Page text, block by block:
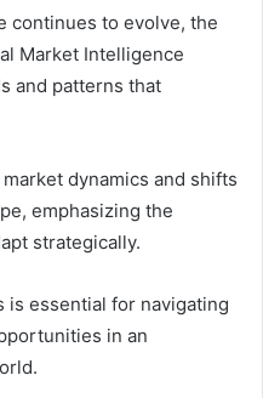
continues to evolve, the
Market Intelligence
and patterns that
dynamics and shifts
emphasizing the
strategically.
is essential for navigating
in an